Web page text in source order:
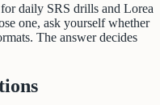
daily SRS drills and Lorea
one, ask yourself whether
The answer decides